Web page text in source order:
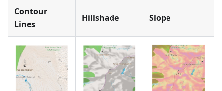
Contour
Lines
Hillshade Slope